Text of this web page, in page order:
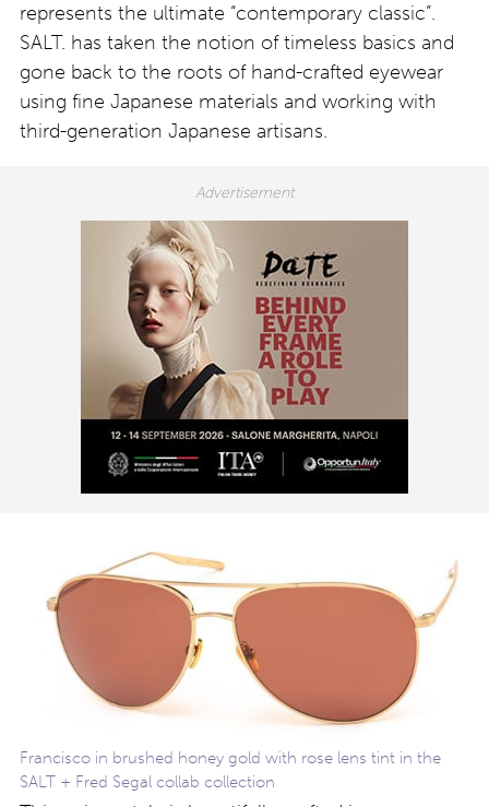
represents the ultimate “contemporary classic”.
SALT. has taken the notion of timeless basics and
gone back to the roots of hand-crafted eyewear
using fine Japanese materials and working with
third-generation Japanese artisans.
Francisco in brushed honey gold with rose lens tint in the
SALT + Fred Segal collab collection